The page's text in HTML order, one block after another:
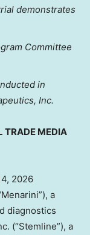
demonstrates
Committee
in
Inc.
TRADE MEDIA
2026
a
diagnostics
(“Stemline”), a